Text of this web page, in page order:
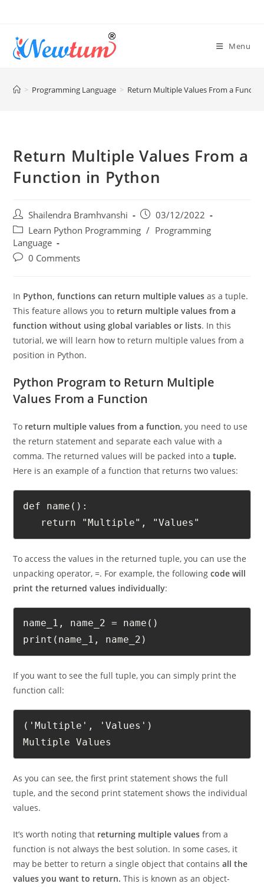
Menu
> Programming Language > Return Multiple Values From a
Return Multiple Values From a
Shailendra Bramhvanshi
03/12/2022
Learn Python Programming
Language
InPython, functions can return multiple valuesas a tuple.
This feature allows you toreturn multiple values from a
function without using global variables or lists. In this
tutorial, we will learn how to return multiple values from a
Python Program to Return Multiple
Toreturn multiple values from a function, you need to use
the return statement and separate each value with a
comma. The returned values will be packed into atuple.
Here is an example of a function that returns two values:
def name():
   return "Multiple", "Values"
To access the values in the returned tuple, you can use the
unpacking operator, =. For example, the following
print the returned values individually:
name_1, name_2 = name()
print(name_1, name_2)
If you want to see the full tuple, you can simply print the
function call:
('Multiple', 'Values')
Multiple Values
As you can see, the first print statement shows the full
tuple, and the second print statement shows the individual
It’s worth noting thatreturning multiple valuesfrom a
function is not always the best solution. In some cases, it
may be better to return a single object that containsall the